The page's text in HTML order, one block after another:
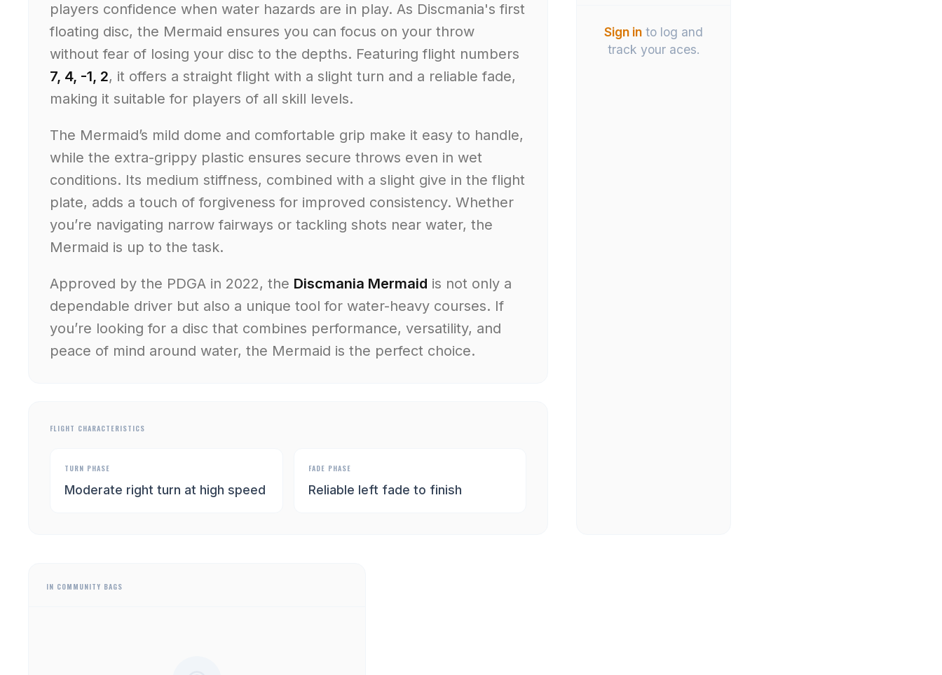
players confidence when water hazards are in play. As Discmania's first
floating disc, the Mermaid ensures you can focus on your throw
without fear of losing your disc to the depths. Featuring flight numbers
7, 4, -1, 2, it offers a straight flight with a slight turn and a reliable fade,
making it suitable for players of all skill levels.
The Mermaid’s mild dome and comfortable grip make it easy to handle,
while the extra-grippy plastic ensures secure throws even in wet
conditions. Its medium stiffness, combined with a slight give in the flight
plate, adds a touch of forgiveness for improved consistency. Whether
you’re navigating narrow fairways or tackling shots near water, the
Mermaid is up to the task.
Approved by the PDGA in 2022, the Discmania Mermaid is not only a
dependable driver but also a unique tool for water-heavy courses. If
you’re looking for a disc that combines performance, versatility, and
peace of mind around water, the Mermaid is the perfect choice.
FLIGHT CHARACTERISTICS
TURN PHASE
Moderate right turn at high speed
FADE PHASE
Reliable left fade to finish
Sign in to log and
track your aces.
IN COMMUNITY BAGS